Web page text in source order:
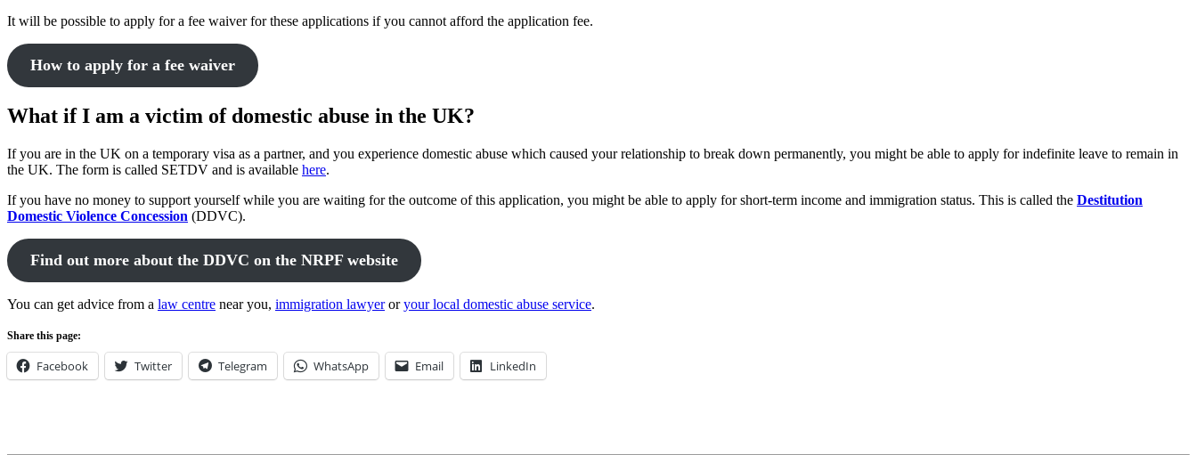
It will be possible to apply for a fee waiver for these applications if you cannot afford the application fee.
How to apply for a fee waiver
What if I am a victim of domestic abuse in the UK?
If you are in the UK on a temporary visa as a partner, and you experience domestic abuse which caused your relationship to break down permanently, you might be able to apply for indefinite leave to remain in
the UK. The form is called SETDV and is available here.
If you have no money to support yourself while you are waiting for the outcome of this application, you might be able to apply for short-term income and immigration status. This is called the Destitution
Domestic Violence Concession (DDVC).
Find out more about the DDVC on the NRPF website
You can get advice from a law centre near you, immigration lawyeroryour local domestic abuse service.
Share this page:
Facebook Twitter Telegram WhatsApp Email LinkedIn